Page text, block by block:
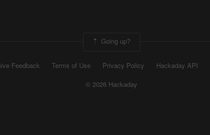
Going up?
Feedback Terms of Use Privacy Policy Hackaday API
© 2026 Hackaday